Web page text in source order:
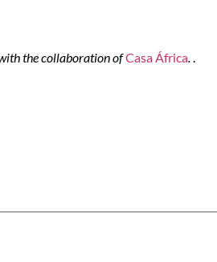
the collaboration ofCasa África..